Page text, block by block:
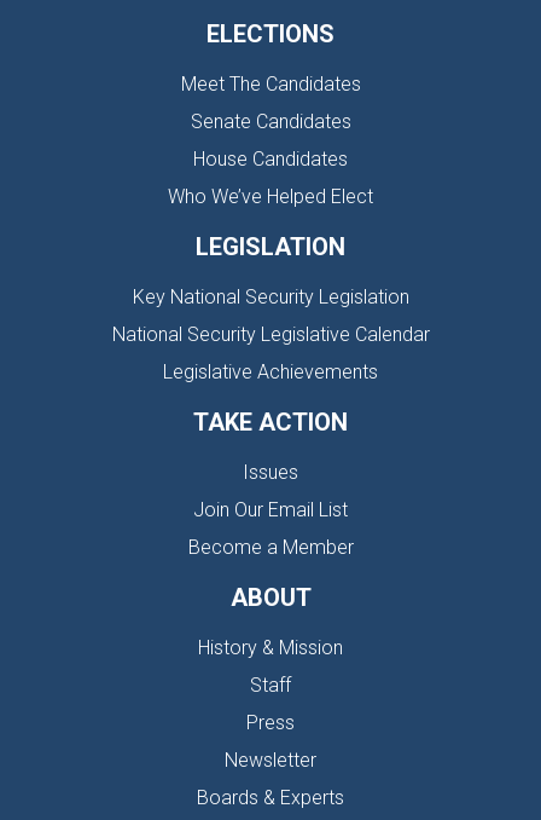
ELECTIONS
Meet The Candidates
Senate Candidates
House Candidates
Who We’ve Helped Elect
LEGISLATION
Key National Security Legislation
National Security Legislative Calendar
Legislative Achievements
TAKE ACTION
Issues
Join Our Email List
Become a Member
ABOUT
History & Mission
Staff
Press
Newsletter
Boards & Experts